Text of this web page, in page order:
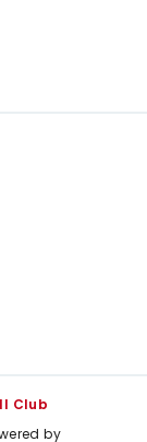
Club
by